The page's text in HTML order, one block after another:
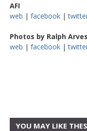
AFI
web | facebook |
Photos by Ralph
web | facebook |
YOU MAY LIKE